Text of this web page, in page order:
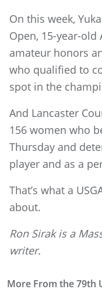
On this week,
Open, 15-year-old
amateur honors
who qualified to
spot in the
And Lancaster
156 women who
Thursday and
player and as a
That’s what a
about.
Ron Sirak is a
writer.
More From the 79th